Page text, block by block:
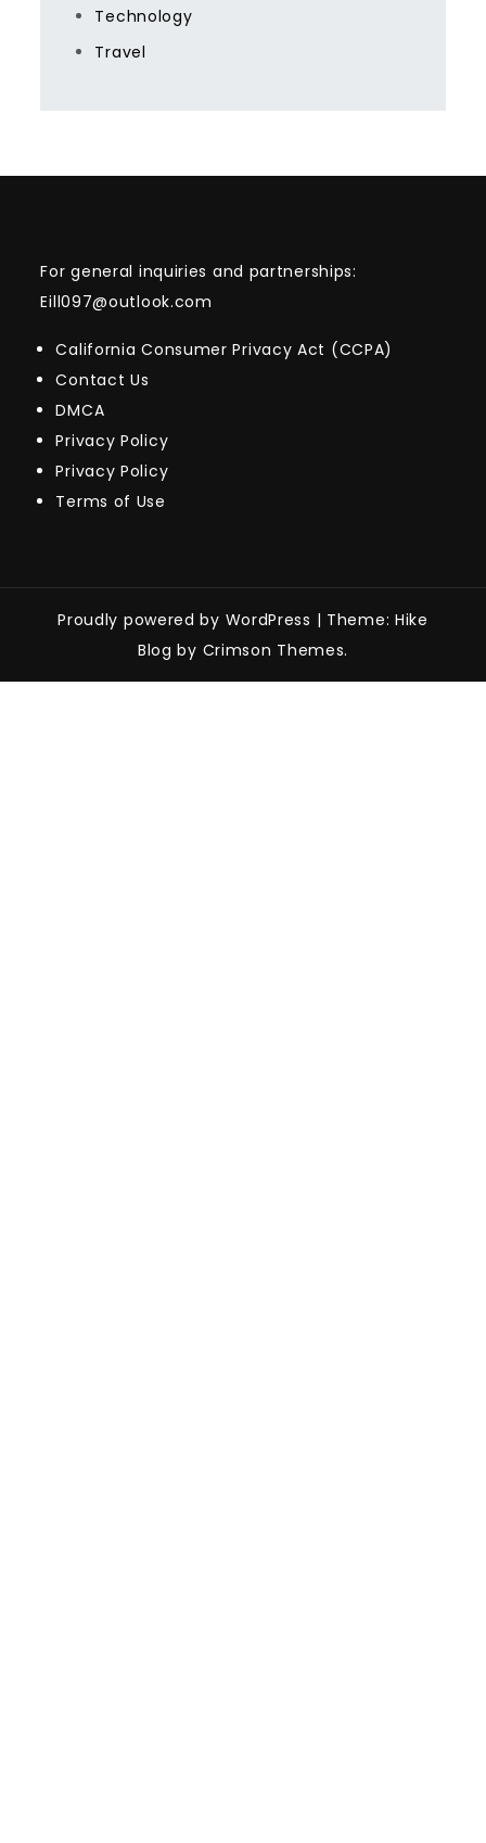
Technology
Travel
For general inquiries and partnerships:
Eill097@outlook.com
California Consumer Privacy Act (CCPA)
Contact Us
DMCA
Privacy Policy
Privacy Policy
Terms of Use
Proudly powered by WordPress | Theme: Hike
Blog by Crimson Themes.